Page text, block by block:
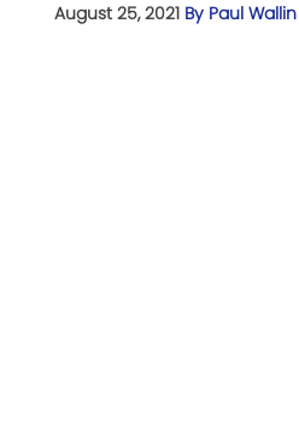
August 25, 2021 By Paul Wallin